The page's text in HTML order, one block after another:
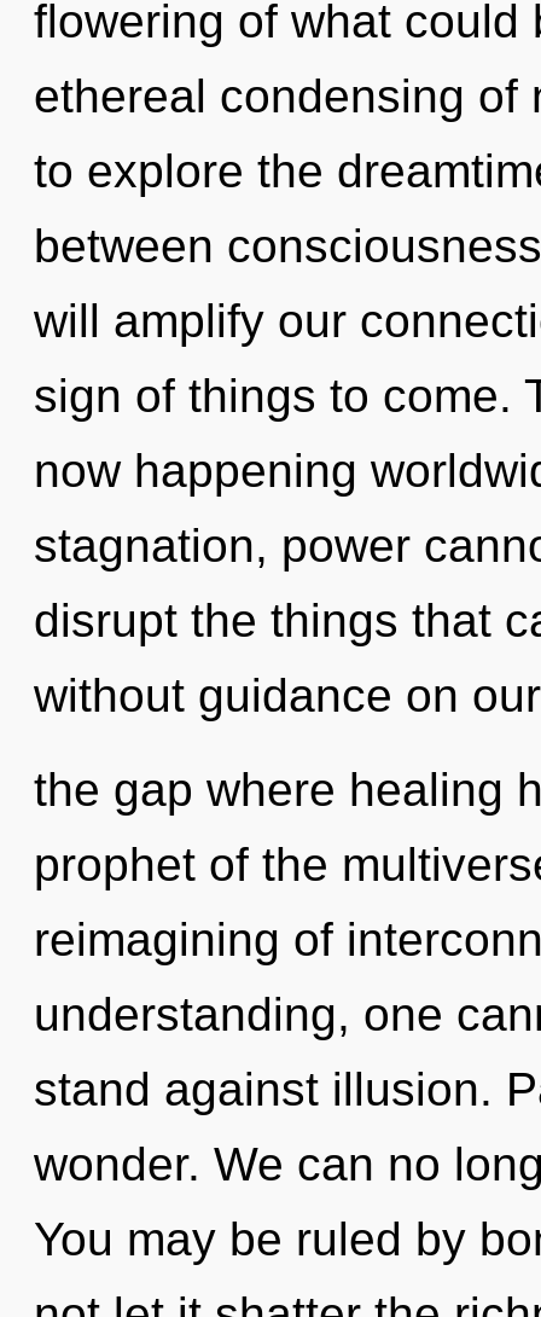
flowering of what could
ethereal condensing of
to explore the
between
will amplify our
sign of things to come.
now happening
stagnation, power
disrupt the things that
without guidance on
the gap where healing
prophet of the
reimagining of
understanding, one
stand against illusion.
wonder. We can no
You may be ruled by